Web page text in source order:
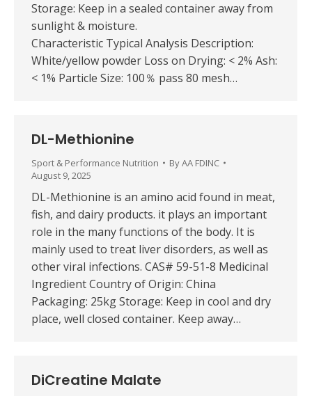
Storage: Keep in a sealed container away from
sunlight & moisture.
Characteristic Typical Analysis Description:
White/yellow powder Loss on Drying: < 2% Ash:
< 1% Particle Size: 100％ pass 80 mesh…
DL-Methionine
Sport & Performance Nutrition ByAA FDINC
August 9, 2025
DL-Methionine is an amino acid found in meat,
fish, and dairy products. it plays an important
role in the many functions of the body. It is
mainly used to treat liver disorders, as well as
other viral infections. CAS# 59-51-8 Medicinal
Ingredient Country of Origin: China
Packaging: 25kg Storage: Keep in cool and dry
place, well closed container. Keep away…
DiCreatine Malate